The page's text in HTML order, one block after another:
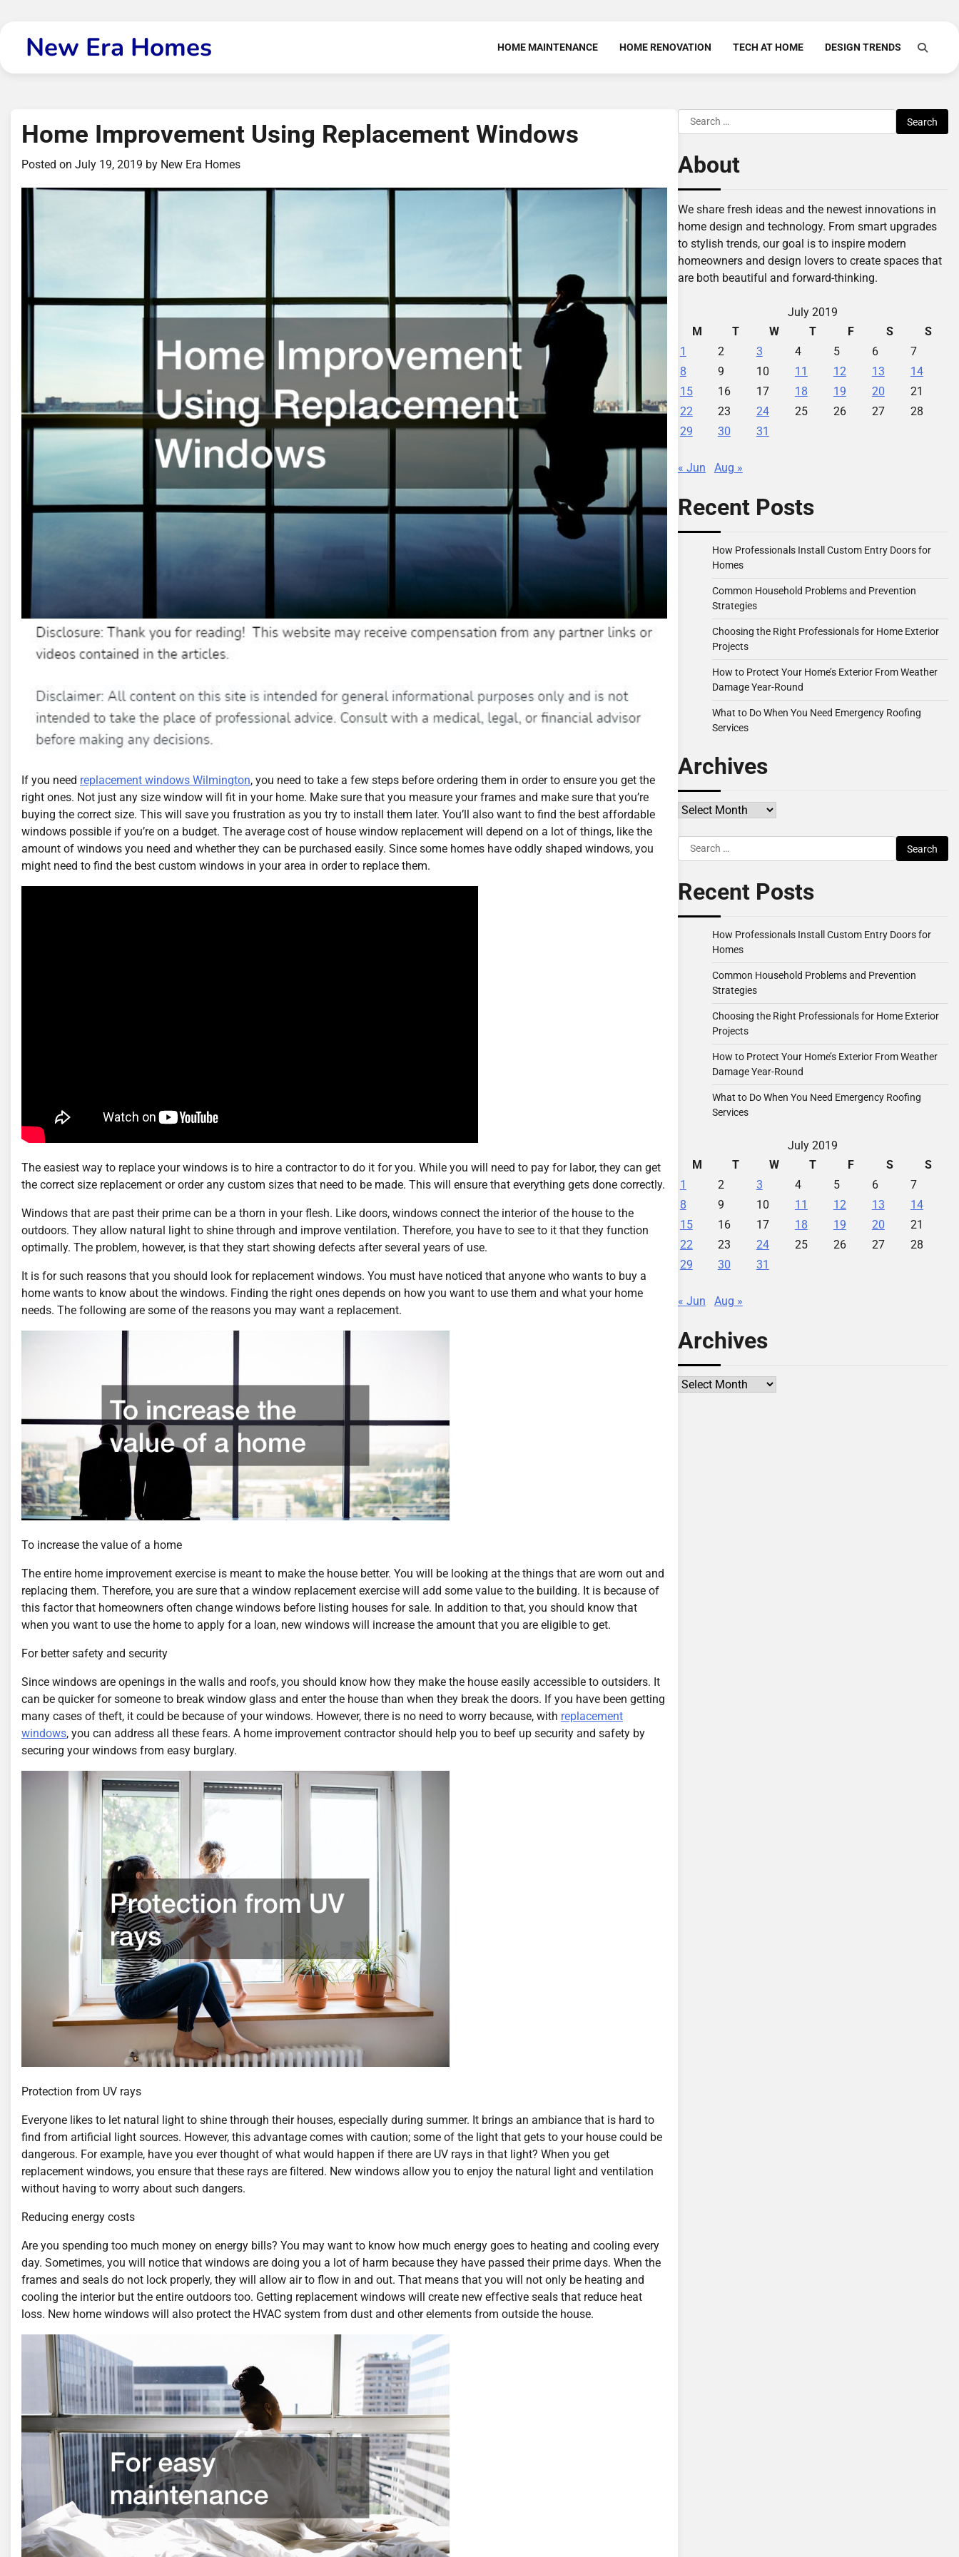
contentNew Era Homes HOME MAINTENANCE HOME RENOVATION TECH AT HOME DESIGN TRENDS
Home Improvement Using Replacement Windows
Posted on July 19, 2019 by New Era Homes
If you need replacement windows Wilmington, you need to take a few steps before ordering them in order to ensure you get the
right ones. Not just any size window will fit in your home. Make sure that you measure your frames and make sure that you’re
buying the correct size. This will save you frustration as you try to install them later. You’ll also want to find the best affordable
windows possible if you’re on a budget. The average cost of house window replacement will depend on a lot of things, like the
amount of windows you need and whether they can be purchased easily. Since some homes have oddly shaped windows, you
might need to find the best custom windows in your area in order to replace them.
The easiest way to replace your windows is to hire a contractor to do it for you. While you will need to pay for labor, they can get
the correct size replacement or order any custom sizes that need to be made. This will ensure that everything gets done correctly.
Windows that are past their prime can be a thorn in your flesh. Like doors, windows connect the interior of the house to the
outdoors. They allow natural light to shine through and improve ventilation. Therefore, you have to see to it that they function
optimally. The problem, however, is that they start showing defects after several years of use.
It is for such reasons that you should look for replacement windows. You must have noticed that anyone who wants to buy a
home wants to know about the windows. Finding the right ones depends on how you want to use them and what your home
needs. The following are some of the reasons you may want a replacement.
To increase the value of a home
The entire home improvement exercise is meant to make the house better. You will be looking at the things that are worn out and
replacing them. Therefore, you are sure that a window replacement exercise will add some value to the building. It is because of
this factor that homeowners often change windows before listing houses for sale. In addition to that, you should know that
when you want to use the home to apply for a loan, new windows will increase the amount that you are eligible to get.
For better safety and security
Since windows are openings in the walls and roofs, you should know how they make the house easily accessible to outsiders. It
can be quicker for someone to break window glass and enter the house than when they break the doors. If you have been getting
many cases of theft, it could be because of your windows. However, there is no need to worry because, with replacement
windows, you can address all these fears. A home improvement contractor should help you to beef up security and safety by
securing your windows from easy burglary.
Protection from UV rays
Everyone likes to let natural light to shine through their houses, especially during summer. It brings an ambiance that is hard to
find from artificial light sources. However, this advantage comes with caution; some of the light that gets to your house could be
dangerous. For example, have you ever thought of what would happen if there are UV rays in that light? When you get
replacement windows, you ensure that these rays are filtered. New windows allow you to enjoy the natural light and ventilation
without having to worry about such dangers.
Reducing energy costs
Are you spending too much money on energy bills? You may want to know how much energy goes to heating and cooling every
day. Sometimes, you will notice that windows are doing you a lot of harm because they have passed their prime days. When the
frames and seals do not lock properly, they will allow air to flow in and out. That means that you will not only be heating and
cooling the interior but the entire outdoors too. Getting replacement windows will create new effective seals that reduce heat
loss. New home windows will also protect the HVAC system from dust and other elements from outside the house.
Search
for:
About
We share fresh ideas and the newest innovations in
home design and technology. From smart upgrades
to stylish trends, our goal is to inspire modern
homeowners and design lovers to create spaces that
are both beautiful and forward-thinking.
July 2019
M
T W T F S
S
1
2 3 4 5 6
7
8
9 10 11 12 13
14
15
16 17 18 19 20
21
22
23 24 25 26 27
28
29
30 31
« Jun Aug »
Recent Posts
How Professionals Install Custom Entry Doors for
Homes
Common Household Problems and Prevention
Strategies
Choosing the Right Professionals for Home Exterior
Projects
How to Protect Your Home’s Exterior From Weather
Damage Year-Round
What to Do When You Need Emergency Roofing
Services
Archives
Archives
Search
for:
Recent Posts
How Professionals Install Custom Entry Doors for
Homes
Common Household Problems and Prevention
Strategies
Choosing the Right Professionals for Home Exterior
Projects
How to Protect Your Home’s Exterior From Weather
Damage Year-Round
What to Do When You Need Emergency Roofing
Services
July 2019
M
T W T F S
S
1
2 3 4 5 6
7
8
9 10 11 12 13
14
15
16 17 18 19 20
21
22
23 24 25 26 27
28
29
30 31
« Jun Aug »
Archives
Archives